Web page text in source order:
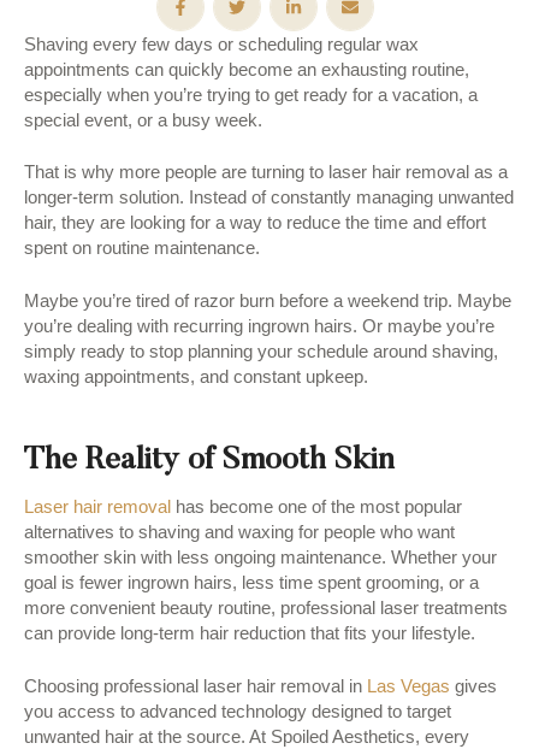
Shaving every few days or scheduling regular wax
appointments can quickly become an exhausting routine,
especially when you’re trying to get ready for a vacation, a
special event, or a busy week.
That is why more people are turning to laser hair removal as a
longer-term solution. Instead of constantly managing unwanted
hair, they are looking for a way to reduce the time and effort
spent on routine maintenance.
Maybe you’re tired of razor burn before a weekend trip. Maybe
you’re dealing with recurring ingrown hairs. Or maybe you’re
simply ready to stop planning your schedule around shaving,
waxing appointments, and constant upkeep.
The Reality of Smooth Skin
Laser hair removal has become one of the most popular
alternatives to shaving and waxing for people who want
smoother skin with less ongoing maintenance. Whether your
goal is fewer ingrown hairs, less time spent grooming, or a
more convenient beauty routine, professional laser treatments
can provide long-term hair reduction that fits your lifestyle.
Choosing professional laser hair removal in Las Vegas gives
you access to advanced technology designed to target
unwanted hair at the source. At Spoiled Aesthetics, every